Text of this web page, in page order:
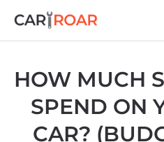
Skip
HOW MUCH
SPEND ON
CAR?